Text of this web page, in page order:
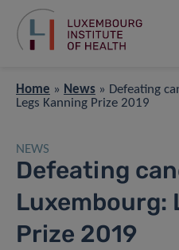
Home » News » Defeating
Legs Kanning Prize 2019
NEWS
Defeating
Luxembourg:
Prize 2019